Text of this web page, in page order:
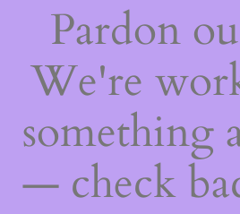
Pardon
We're
something
— check